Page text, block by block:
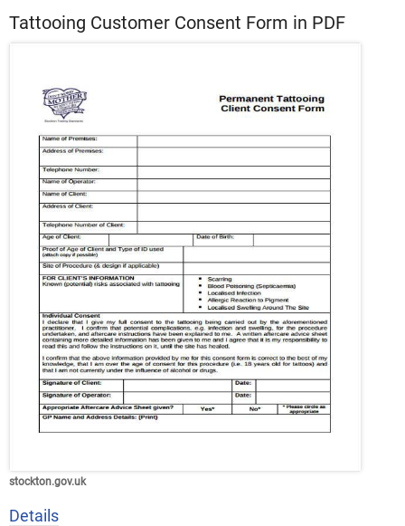
Tattooing Customer Consent Form in PDF
stockton.gov.uk
Details